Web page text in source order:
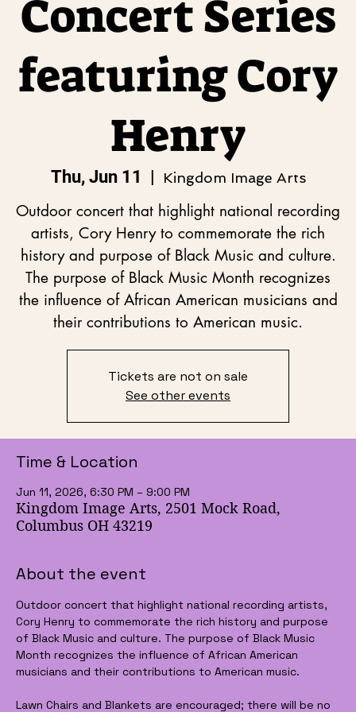
Concert Series
featuring Cory
Henry
Thu, Jun 11
  |
Kingdom Image Arts
Outdoor concert that highlight national recording
artists, Cory Henry to commemorate the rich
history and purpose of Black Music and culture.
The purpose of Black Music Month recognizes
the influence of African American musicians and
their contributions to American music.
Tickets are not on sale
See other events
Time & Location
Jun 11, 2026, 6:30 PM – 9:00 PM
Kingdom Image Arts, 2501 Mock Road,
Columbus OH 43219
About the event
Outdoor concert that highlight national recording artists,
Cory Henry to commemorate the rich history and purpose
of Black Music and culture. The purpose of Black Music
Month recognizes the influence of African American
musicians and their contributions to American music.
Lawn Chairs and Blankets are encouraged; there will be no